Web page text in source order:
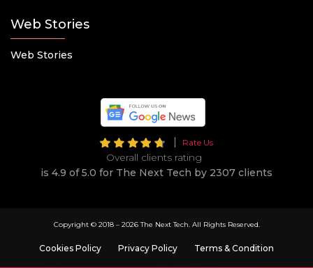
Web Stories
Web Stories
Rate Us
Overall clients rating
is 4.9 of 5.0 for The Next Tech by 2307 clients
Copyright © 2018 – 2026 The Next Tech. All Rights Reserved.
Cookies Policy Privacy Policy Terms & Condition